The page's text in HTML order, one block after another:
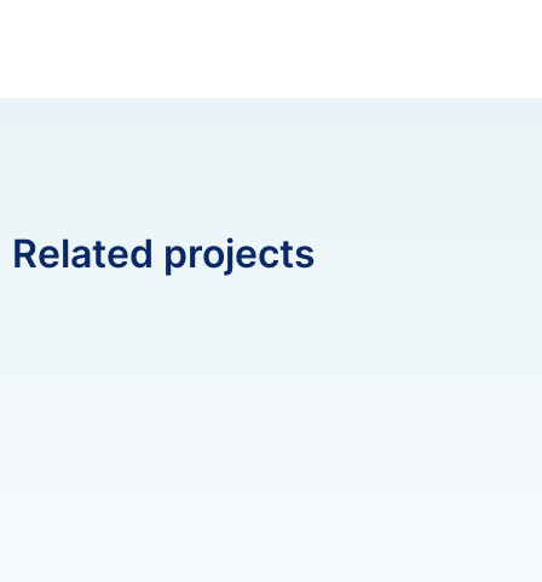
Related projects